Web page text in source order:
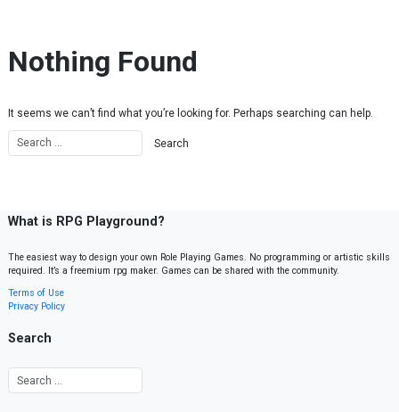
Nothing Found
It seems we can’t find what you’re looking for. Perhaps searching can help.
What is RPG Playground?
The easiest way to design your own Role Playing Games. No programming or artistic skills
required. It’s a freemium rpg maker. Games can be shared with the community.
Terms of Use
Privacy Policy
Search